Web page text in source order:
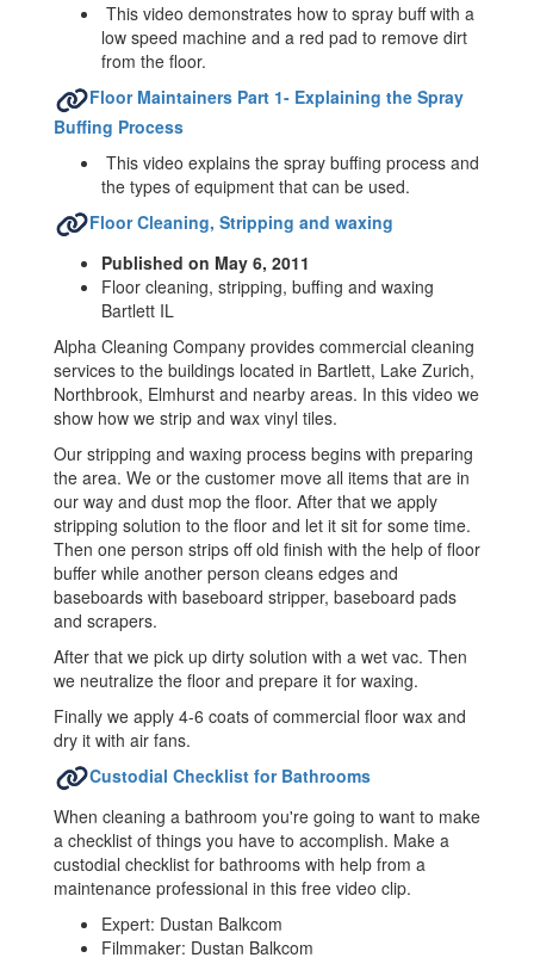
This video demonstrates how to spray buff with a
low speed machine and a red pad to remove dirt
from the floor.
Floor Maintainers Part 1- Explaining the Spray
Buffing Process
This video explains the spray buffing process and
the types of equipment that can be used.
Floor Cleaning, Stripping and waxing
Published on May 6, 2011
Floor cleaning, stripping, buffing and waxing
Bartlett IL
Alpha Cleaning Company provides commercial cleaning
services to the buildings located in Bartlett, Lake Zurich,
Northbrook, Elmhurst and nearby areas. In this video we
show how we strip and wax vinyl tiles.
Our stripping and waxing process begins with preparing
the area. We or the customer move all items that are in
our way and dust mop the floor. After that we apply
stripping solution to the floor and let it sit for some time.
Then one person strips off old finish with the help of floor
buffer while another person cleans edges and
baseboards with baseboard stripper, baseboard pads
and scrapers.
After that we pick up dirty solution with a wet vac. Then
we neutralize the floor and prepare it for waxing.
Finally we apply 4-6 coats of commercial floor wax and
dry it with air fans.
Custodial Checklist for Bathrooms
When cleaning a bathroom you're going to want to make
a checklist of things you have to accomplish. Make a
custodial checklist for bathrooms with help from a
maintenance professional in this free video clip.
Expert: Dustan Balkcom
Filmmaker: Dustan Balkcom